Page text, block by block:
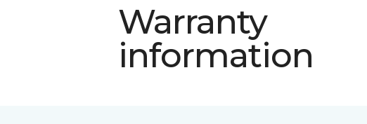
Warranty
information